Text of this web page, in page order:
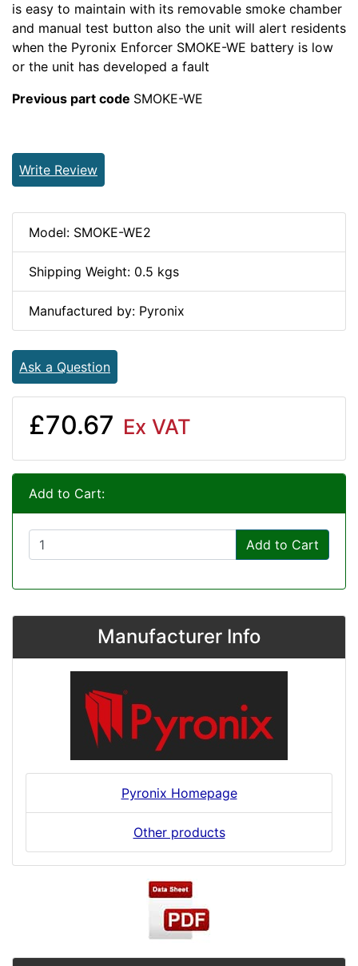
is easy to maintain with its removable smoke chamber
and manual test button also the unit will alert residents
when the Pyronix Enforcer SMOKE-WE battery is low
or the unit has developed a fault
Previous part code SMOKE-WE
Write Review
Model: SMOKE-WE2
Shipping Weight: 0.5 kgs
Manufactured by: Pyronix
Ask a Question
£70.67 Ex VAT
Add to Cart:
Add to Cart
Manufacturer Info
Pyronix Homepage
Other products